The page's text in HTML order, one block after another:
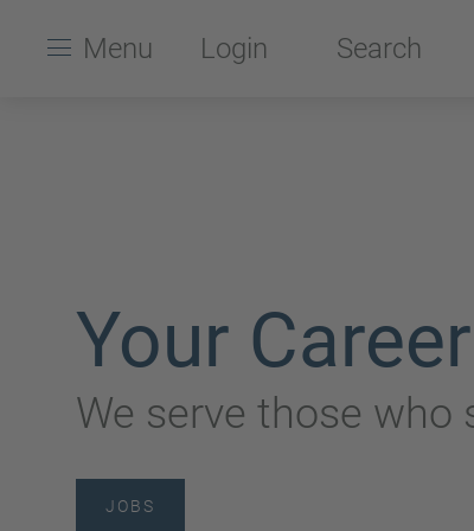
Menu Login Search
Your Career
We serve those
JOBS